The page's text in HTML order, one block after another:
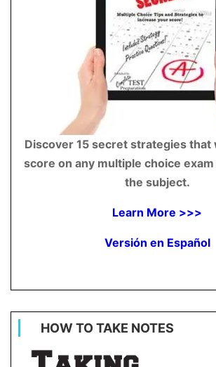
Discover 15 secret strategies that
score on any multiple choice
the subject.
Learn More >>>
Versión en Español
HOW TO TAKE NOTES